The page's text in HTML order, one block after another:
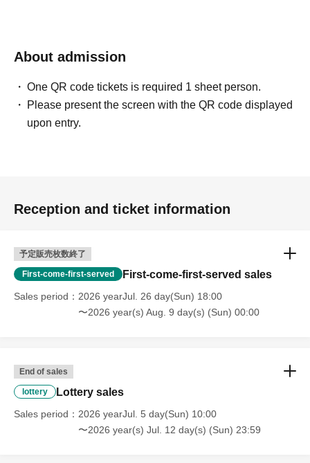
About admission
One QR code tickets is required 1 sheet person.
Please present the screen with the QR code displayed
upon entry.
Reception and ticket information
予定販売枚数終了
First-come-first-served First-come-first-served sales
Sales period
2026 yearJul. 26 day(Sun) 18:00
〜2026 year(s) Aug. 9 day(s) (Sun) 00:00
End of sales
lottery Lottery sales
Sales period
2026 yearJul. 5 day(Sun) 10:00
〜2026 year(s) Jul. 12 day(s) (Sun) 23:59